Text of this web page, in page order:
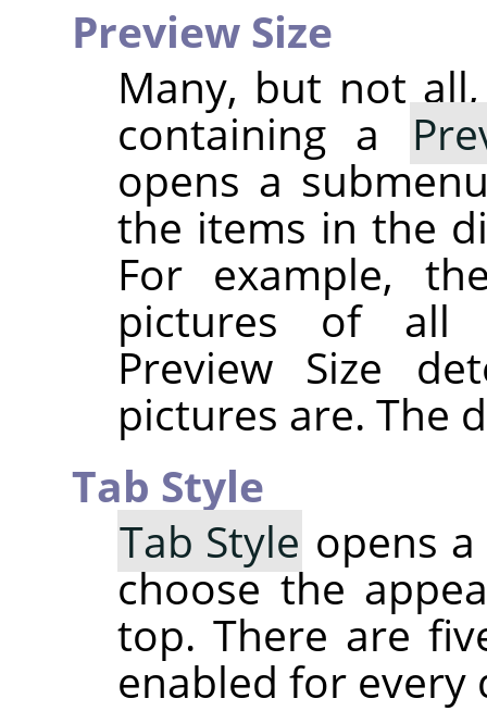
Preview Size
Many, but not
containing a
opens a
the items in the
For example,
pictures of all
Preview Size
pictures are. The
Tab Style
Tab Style opens
choose the
top. There are
enabled for every